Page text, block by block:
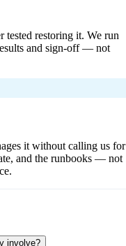
tested restoring it. We run
and sign-off — not
it without calling us for
and the runbooks — not
involve?